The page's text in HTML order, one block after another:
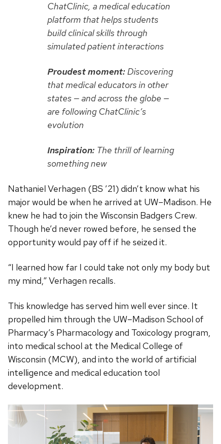
ChatClinic, a medical education
platform that helps students
build clinical skills through
simulated patient interactions
Proudest moment:Discovering
that medical educators in other
states — and across the globe —
are following ChatClinic’s
evolution
Inspiration: The thrill of learning
something new
Nathaniel Verhagen (BS ’21) didn’t know what his
major would be when he arrived at UW–Madison. He
knew he had to join the Wisconsin Badgers Crew.
Though he’d never rowed before, he sensed the
opportunity would pay off if he seized it.
“I learned how far I could take not only my body but
my mind,” Verhagen recalls.
This knowledge has served him well ever since. It
propelled him through the UW–Madison School of
Pharmacy’s Pharmacology and Toxicology program,
into medical school at the Medical College of
Wisconsin (MCW), and into the world of artificial
intelligence and medical education tool
development.